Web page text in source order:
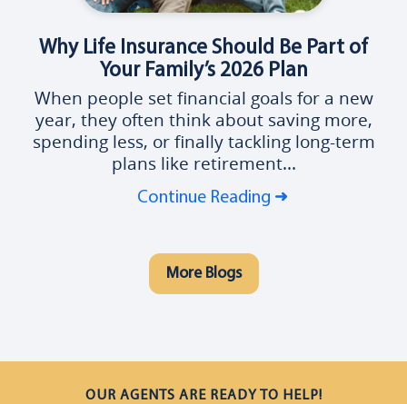
Why Life Insurance Should Be Part of
Your Family’s 2026 Plan
When people set financial goals for a new
year, they often think about saving more,
spending less, or finally tackling long-term
plans like retirement...
Continue Reading
More Blogs
OUR AGENTS ARE READY TO HELP!